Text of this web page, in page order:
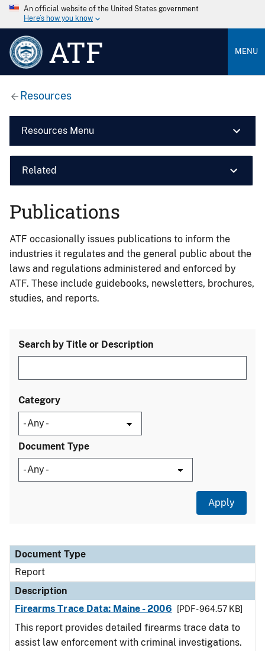
An official website of the United States government
Here’s how you know
ATF MENU
Resources
Resources Menu
Related
Publications
ATF occasionally issues publications to inform the
industries it regulates and the general public about the
laws and regulations administered and enforced by
ATF. These include guidebooks, newsletters, brochures,
studies, and reports.
Search by Title or Description
Category
Document Type
Document Type
Description
Category
Document Type
Report
Description
Firearms Trace Data: Maine - 2006
[PDF - 964.57 KB]
This report provides detailed firearms trace data to
assist law enforcement with criminal investigations.